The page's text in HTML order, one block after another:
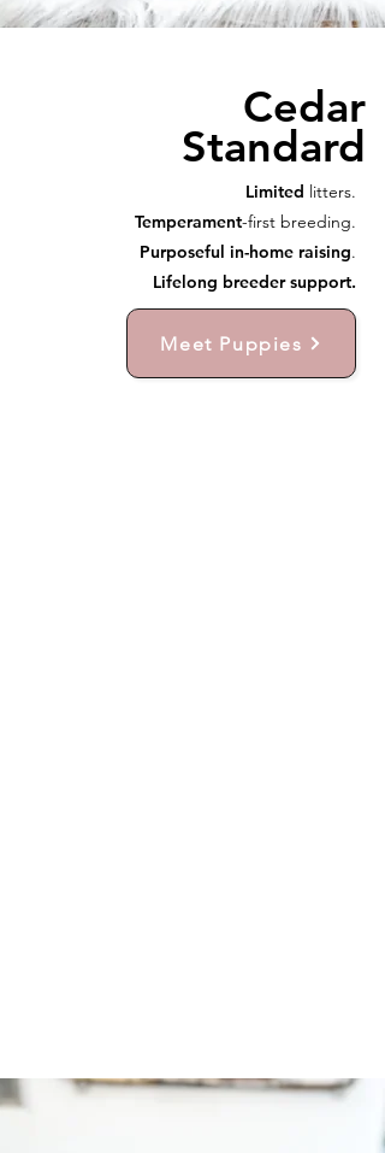
Cedar
Standard
Limited litters.
Temperament-first breeding.
Purposeful in-home raising.
Lifelong breeder support.
Meet Puppies